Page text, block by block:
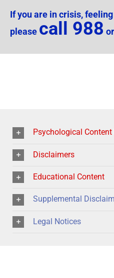
If you are in crisis,
please call 988
Psychological
Disclaimers
Educational Content
Supplemental
Legal Notices